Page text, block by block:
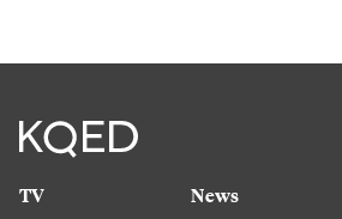
TV
News